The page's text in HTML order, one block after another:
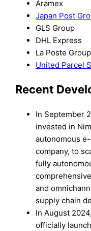
Aramex
Japan Post
GLS Group
DHL Express
La Poste Group
United Parcel
Recent
In September
invested in
autonomous
company, to
fully
and
supply chain
In August
officially